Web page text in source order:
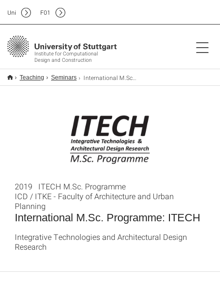
Institute for Computational
Design and Construction
Uni F01
Teaching Seminars International M.Sc. Programme: ITECH
International M.Sc. Programme: ITECH
2019 ITECH M.Sc. Programme
ICD / ITKE - Faculty of Architecture and Urban
Planning
Integrative Technologies and Architectural Design
Research